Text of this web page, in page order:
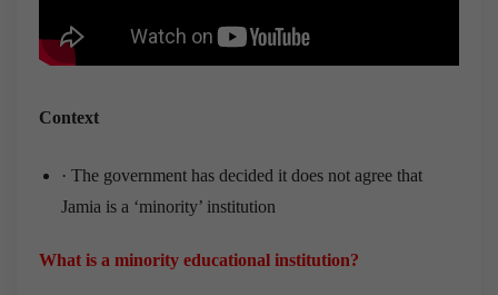
Context
· The government has decided it does not agree that
Jamia is a ‘minority’ institution
What is a minority educational institution?